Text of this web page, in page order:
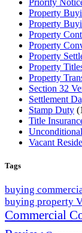
Priority
Property
Property
Property
Property
Property
Property
Property
Section 32
Settlement
Stamp Duty
Title
Vacant
Tags
buying
buying property
Commercial